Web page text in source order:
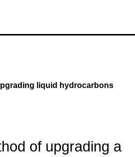
liquid hydrocarbons
of upgrading a